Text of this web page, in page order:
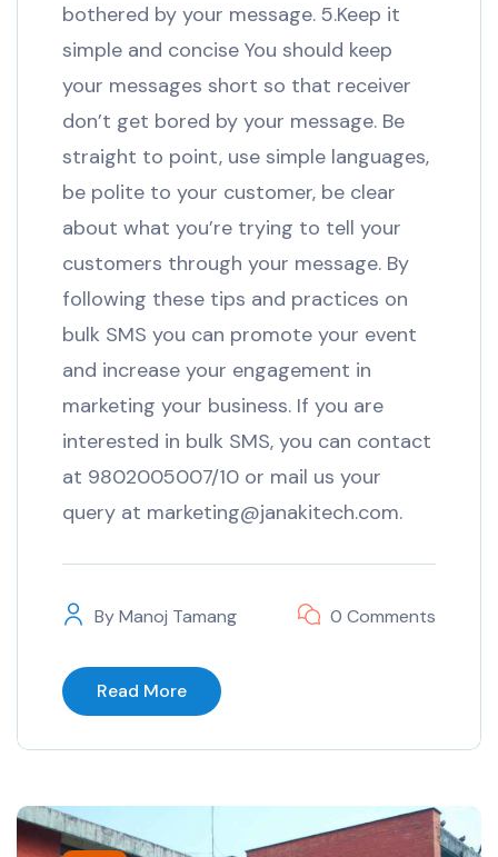
bothered by your message. 5.Keep it
simple and concise You should keep
your messages short so that receiver
don’t get bored by your message. Be
straight to point, use simple languages,
be polite to your customer, be clear
about what you’re trying to tell your
customers through your message. By
following these tips and practices on
bulk SMS you can promote your event
and increase your engagement in
marketing your business. If you are
interested in bulk SMS, you can contact
at 9802005007/10 or mail us your
query at marketing@janakitech.com.
ByManoj Tamang 0 Comments
Read More